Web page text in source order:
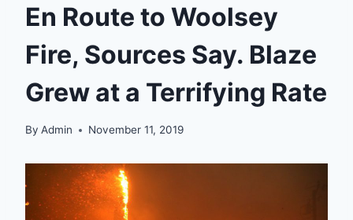
En Route to Woolsey
Fire, Sources Say. Blaze
Grew at a Terrifying Rate
By Admin November 11, 2019